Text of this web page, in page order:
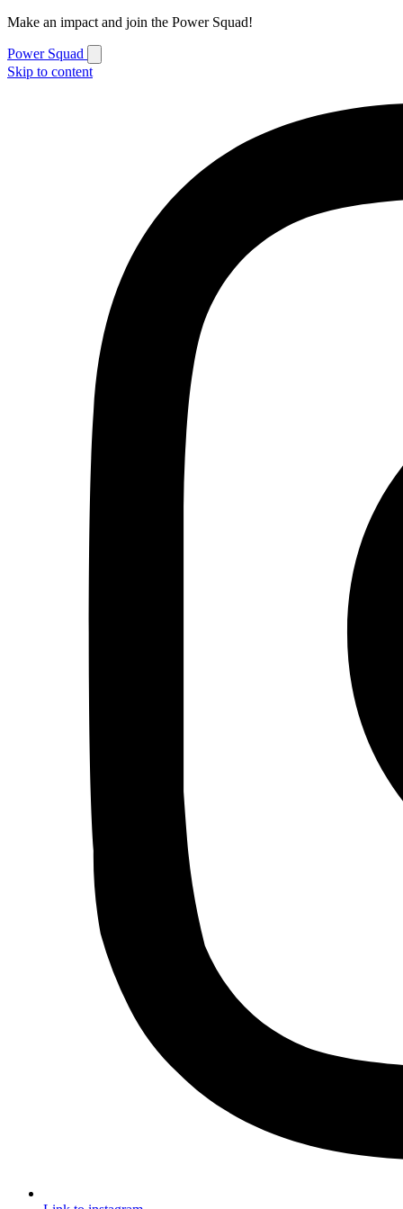
Make an impact and join the Power Squad!
Power Squad
Skip to content